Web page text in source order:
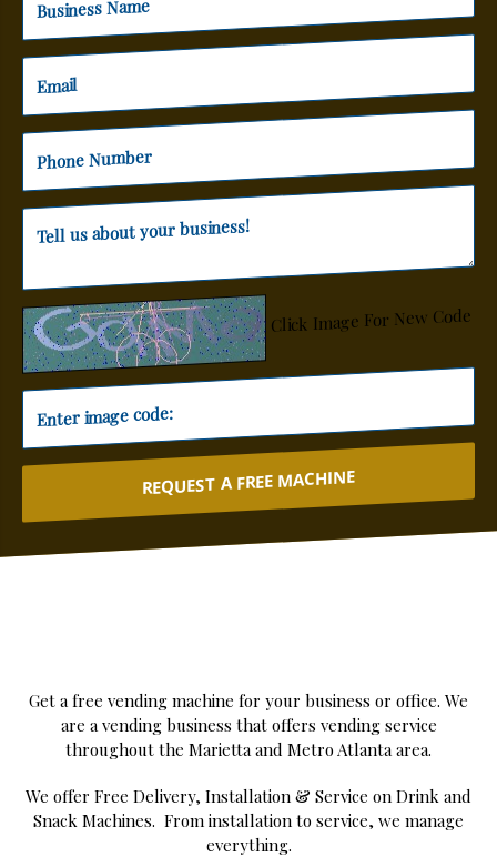
Click Image For New Code
REQUEST A FREE MACHINE
Get a free vending machine for your business or office. We
are a vending business that offers vending service
throughout the Marietta and Metro Atlanta area.
We offer Free Delivery, Installation & Service on Drink and
Snack Machines. From installation to service, we manage
everything.